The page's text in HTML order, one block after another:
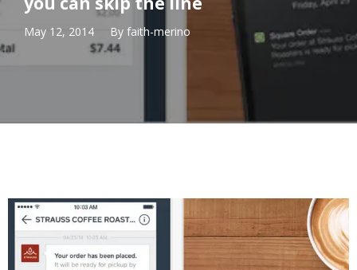
May 12, 2014 By faith-merino